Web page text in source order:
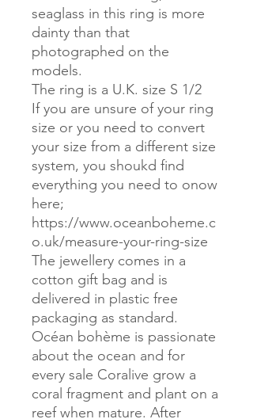
seaglass in this ring is more
dainty than that
photographed on the
models.
The ring is a U.K. size S 1/2
If you are unsure of your ring
size or you need to convert
your size from a different size
system, you shoukd find
everything you need to onow
here;
https://www.oceanboheme.c
o.uk/measure-your-ring-size
The jewellery comes in a
cotton gift bag and is
delivered in plastic free
packaging as standard.
Océan bohème is passionate
about the ocean and for
every sale Coralive grow a
coral fragment and plant on a
reef when mature. After